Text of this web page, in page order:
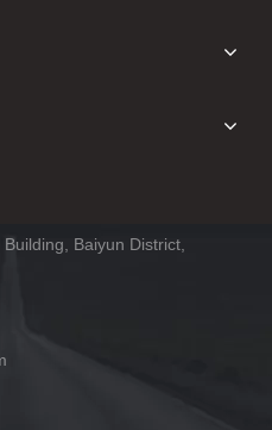
Baiyun District,